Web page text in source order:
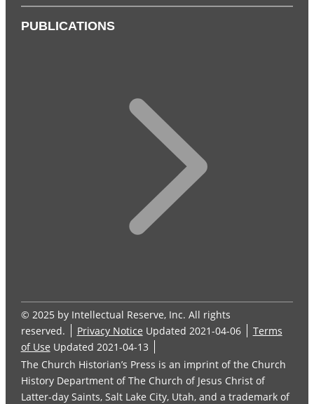
PUBLICATIONS
© 2025 by Intellectual Reserve, Inc. All rights
reserved.
Privacy Notice Updated 2021-04-06
Terms
of Use Updated 2021-04-13
The Church Historian’s Press is an imprint of the Church
History Department of The Church of Jesus Christ of
Latter-day Saints, Salt Lake City, Utah, and a trademark of